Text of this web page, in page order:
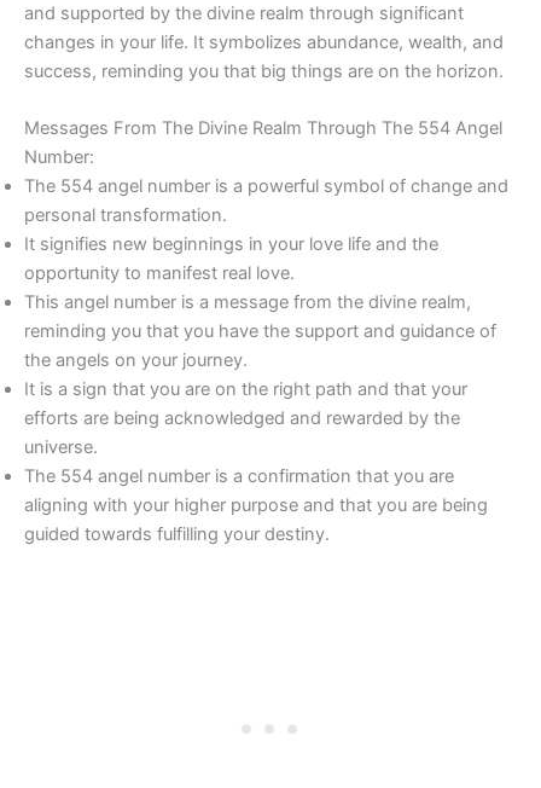
and supported by the divine realm through significant
changes in your life. It symbolizes abundance, wealth, and
success, reminding you that big things are on the horizon.
Messages From The Divine Realm Through The 554 Angel
Number:
The 554 angel number is a powerful symbol of change and
personal transformation.
It signifies new beginnings in your love life and the
opportunity to manifest real love.
This angel number is a message from the divine realm,
reminding you that you have the support and guidance of
the angels on your journey.
It is a sign that you are on the right path and that your
efforts are being acknowledged and rewarded by the
universe.
The 554 angel number is a confirmation that you are
aligning with your higher purpose and that you are being
guided towards fulfilling your destiny.